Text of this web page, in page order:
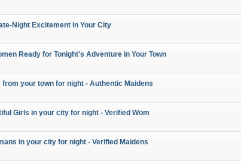
Night Excitement in Your City
Ready for Tonight's Adventure in Your Town
from your town for night - Authentic Maidens
Girls in your city for night - Verified Wom
in your city for night - Verified Maidens